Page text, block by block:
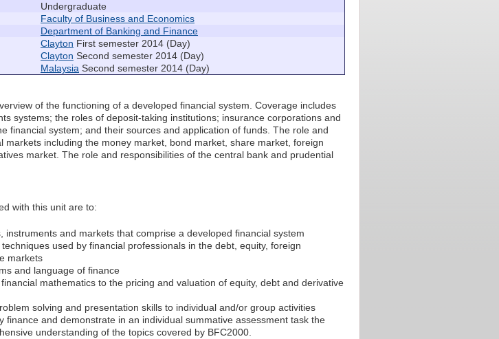
Undergraduate
Faculty of Business and Economics
Department of Banking and Finance
Clayton First semester 2014 (Day)
Clayton Second semester 2014 (Day)
Malaysia Second semester 2014 (Day)
of the functioning of a developed financial system. Coverage includes
systems; the roles of deposit-taking institutions; insurance corporations and
financial system; and their sources and application of funds. The role and
markets including the money market, bond market, share market, foreign
market. The role and responsibilities of the central bank and prudential
with this unit are to:
instruments and markets that comprise a developed financial system
used by financial professionals in the debt, equity, foreign
markets
and language of finance
mathematics to the pricing and valuation of equity, debt and derivative
solving and presentation skills to individual and/or group activities
finance and demonstrate in an individual summative assessment task the
understanding of the topics covered by BFC2000.